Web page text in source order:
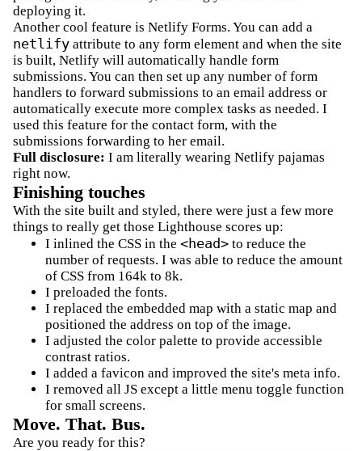
deploying it.
Another cool feature is Netlify Forms. You can add a
netlify attribute to any form element and when the site
is built, Netlify will automatically handle form
submissions. You can then set up any number of form
handlers to forward submissions to an email address or
automatically execute more complex tasks as needed. I
used this feature for the contact form, with the
submissions forwarding to her email.
Full disclosure: I am literally wearing Netlify pajamas
right now.
Finishing touches
With the site built and styled, there were just a few more
things to really get those Lighthouse scores up:
I inlined the CSS in the <head> to reduce the
number of requests. I was able to reduce the amount
of CSS from 164k to 8k.
I preloaded the fonts.
I replaced the embedded map with a static map and
positioned the address on top of the image.
I adjusted the color palette to provide accessible
contrast ratios.
I added a favicon and improved the site's meta info.
I removed all JS except a little menu toggle function
for small screens.
Move. That. Bus.
Are you ready for this?